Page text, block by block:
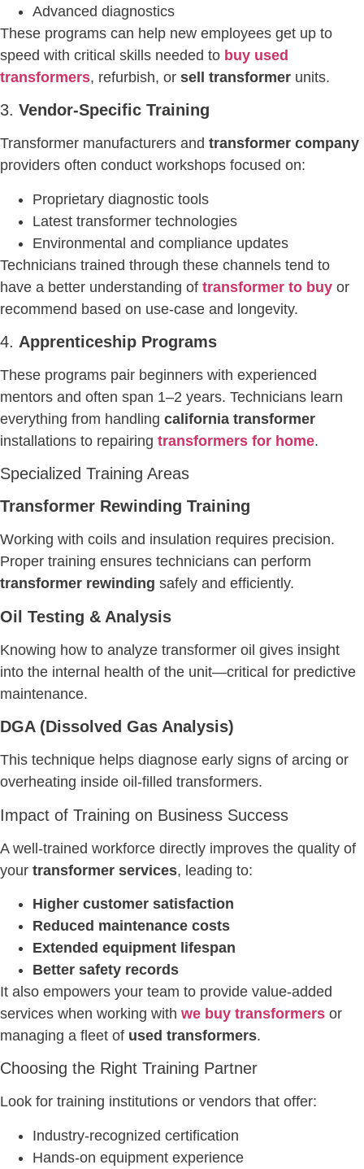
Advanced diagnostics
These programs can help new employees get up to
speed with critical skills needed to buy used
transformers, refurbish, or sell transformer units.
3. Vendor-Specific Training
Transformer manufacturers and transformer company
providers often conduct workshops focused on:
Proprietary diagnostic tools
Latest transformer technologies
Environmental and compliance updates
Technicians trained through these channels tend to
have a better understanding of transformer to buy or
recommend based on use-case and longevity.
4. Apprenticeship Programs
These programs pair beginners with experienced
mentors and often span 1–2 years. Technicians learn
everything from handling california transformer
installations to repairing transformers for home.
Specialized Training Areas
Transformer Rewinding Training
Working with coils and insulation requires precision.
Proper training ensures technicians can perform
transformer rewinding safely and efficiently.
Oil Testing & Analysis
Knowing how to analyze transformer oil gives insight
into the internal health of the unit—critical for predictive
maintenance.
DGA (Dissolved Gas Analysis)
This technique helps diagnose early signs of arcing or
overheating inside oil-filled transformers.
Impact of Training on Business Success
A well-trained workforce directly improves the quality of
your transformer services, leading to:
Higher customer satisfaction
Reduced maintenance costs
Extended equipment lifespan
Better safety records
It also empowers your team to provide value-added
services when working with we buy transformers or
managing a fleet of used transformers.
Choosing the Right Training Partner
Look for training institutions or vendors that offer:
Industry-recognized certification
Hands-on equipment experience